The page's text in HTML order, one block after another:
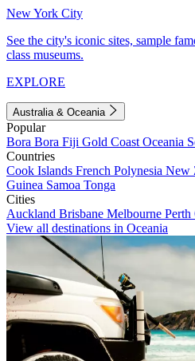
New York City
See the city's iconic sites, sample
class museums.
EXPLORE
Australia & Oceania
Popular
Bora Bora Fiji Gold Coast Oceania
Countries
Cook Islands French Polynesia New
Guinea Samoa Tonga
Cities
Auckland Brisbane Melbourne Perth
View all destinations in Oceania